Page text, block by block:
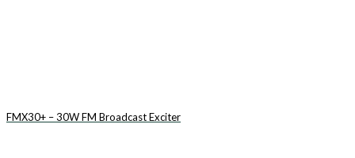
FMX30+ – 30W FM Broadcast Exciter